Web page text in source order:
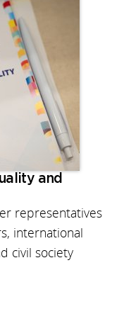
and
representatives
international
civil society